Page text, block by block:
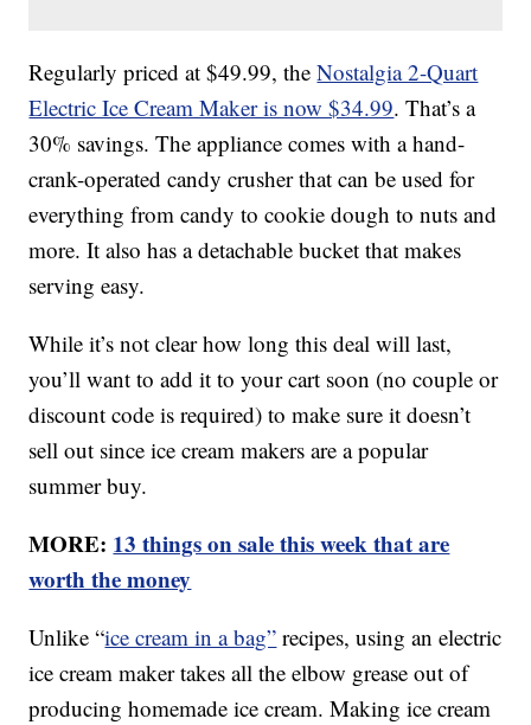
Regularly priced at $49.99, theNostalgia 2-Quart
Electric Ice Cream Maker is now $34.99. That’s a
30% savings. The appliance comes with a hand-
crank-operated candy crusher that can be used for
everything from candy to cookie dough to nuts and
more. It also has a detachable bucket that makes
serving easy.
While it’s not clear how long this deal will last,
you’ll want to add it to your cart soon (no couple or
discount code is required) to make sure it doesn’t
sell out since ice cream makers are a popular
summer buy.
MORE: 13 things on sale this week that are
worth the money
Unlike “ice cream in a bag” recipes, using an electric
ice cream maker takes all the elbow grease out of
producing homemade ice cream. Making ice cream